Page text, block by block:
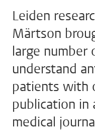
Leiden
Märtson
large
understand
patients with
publication in
medical